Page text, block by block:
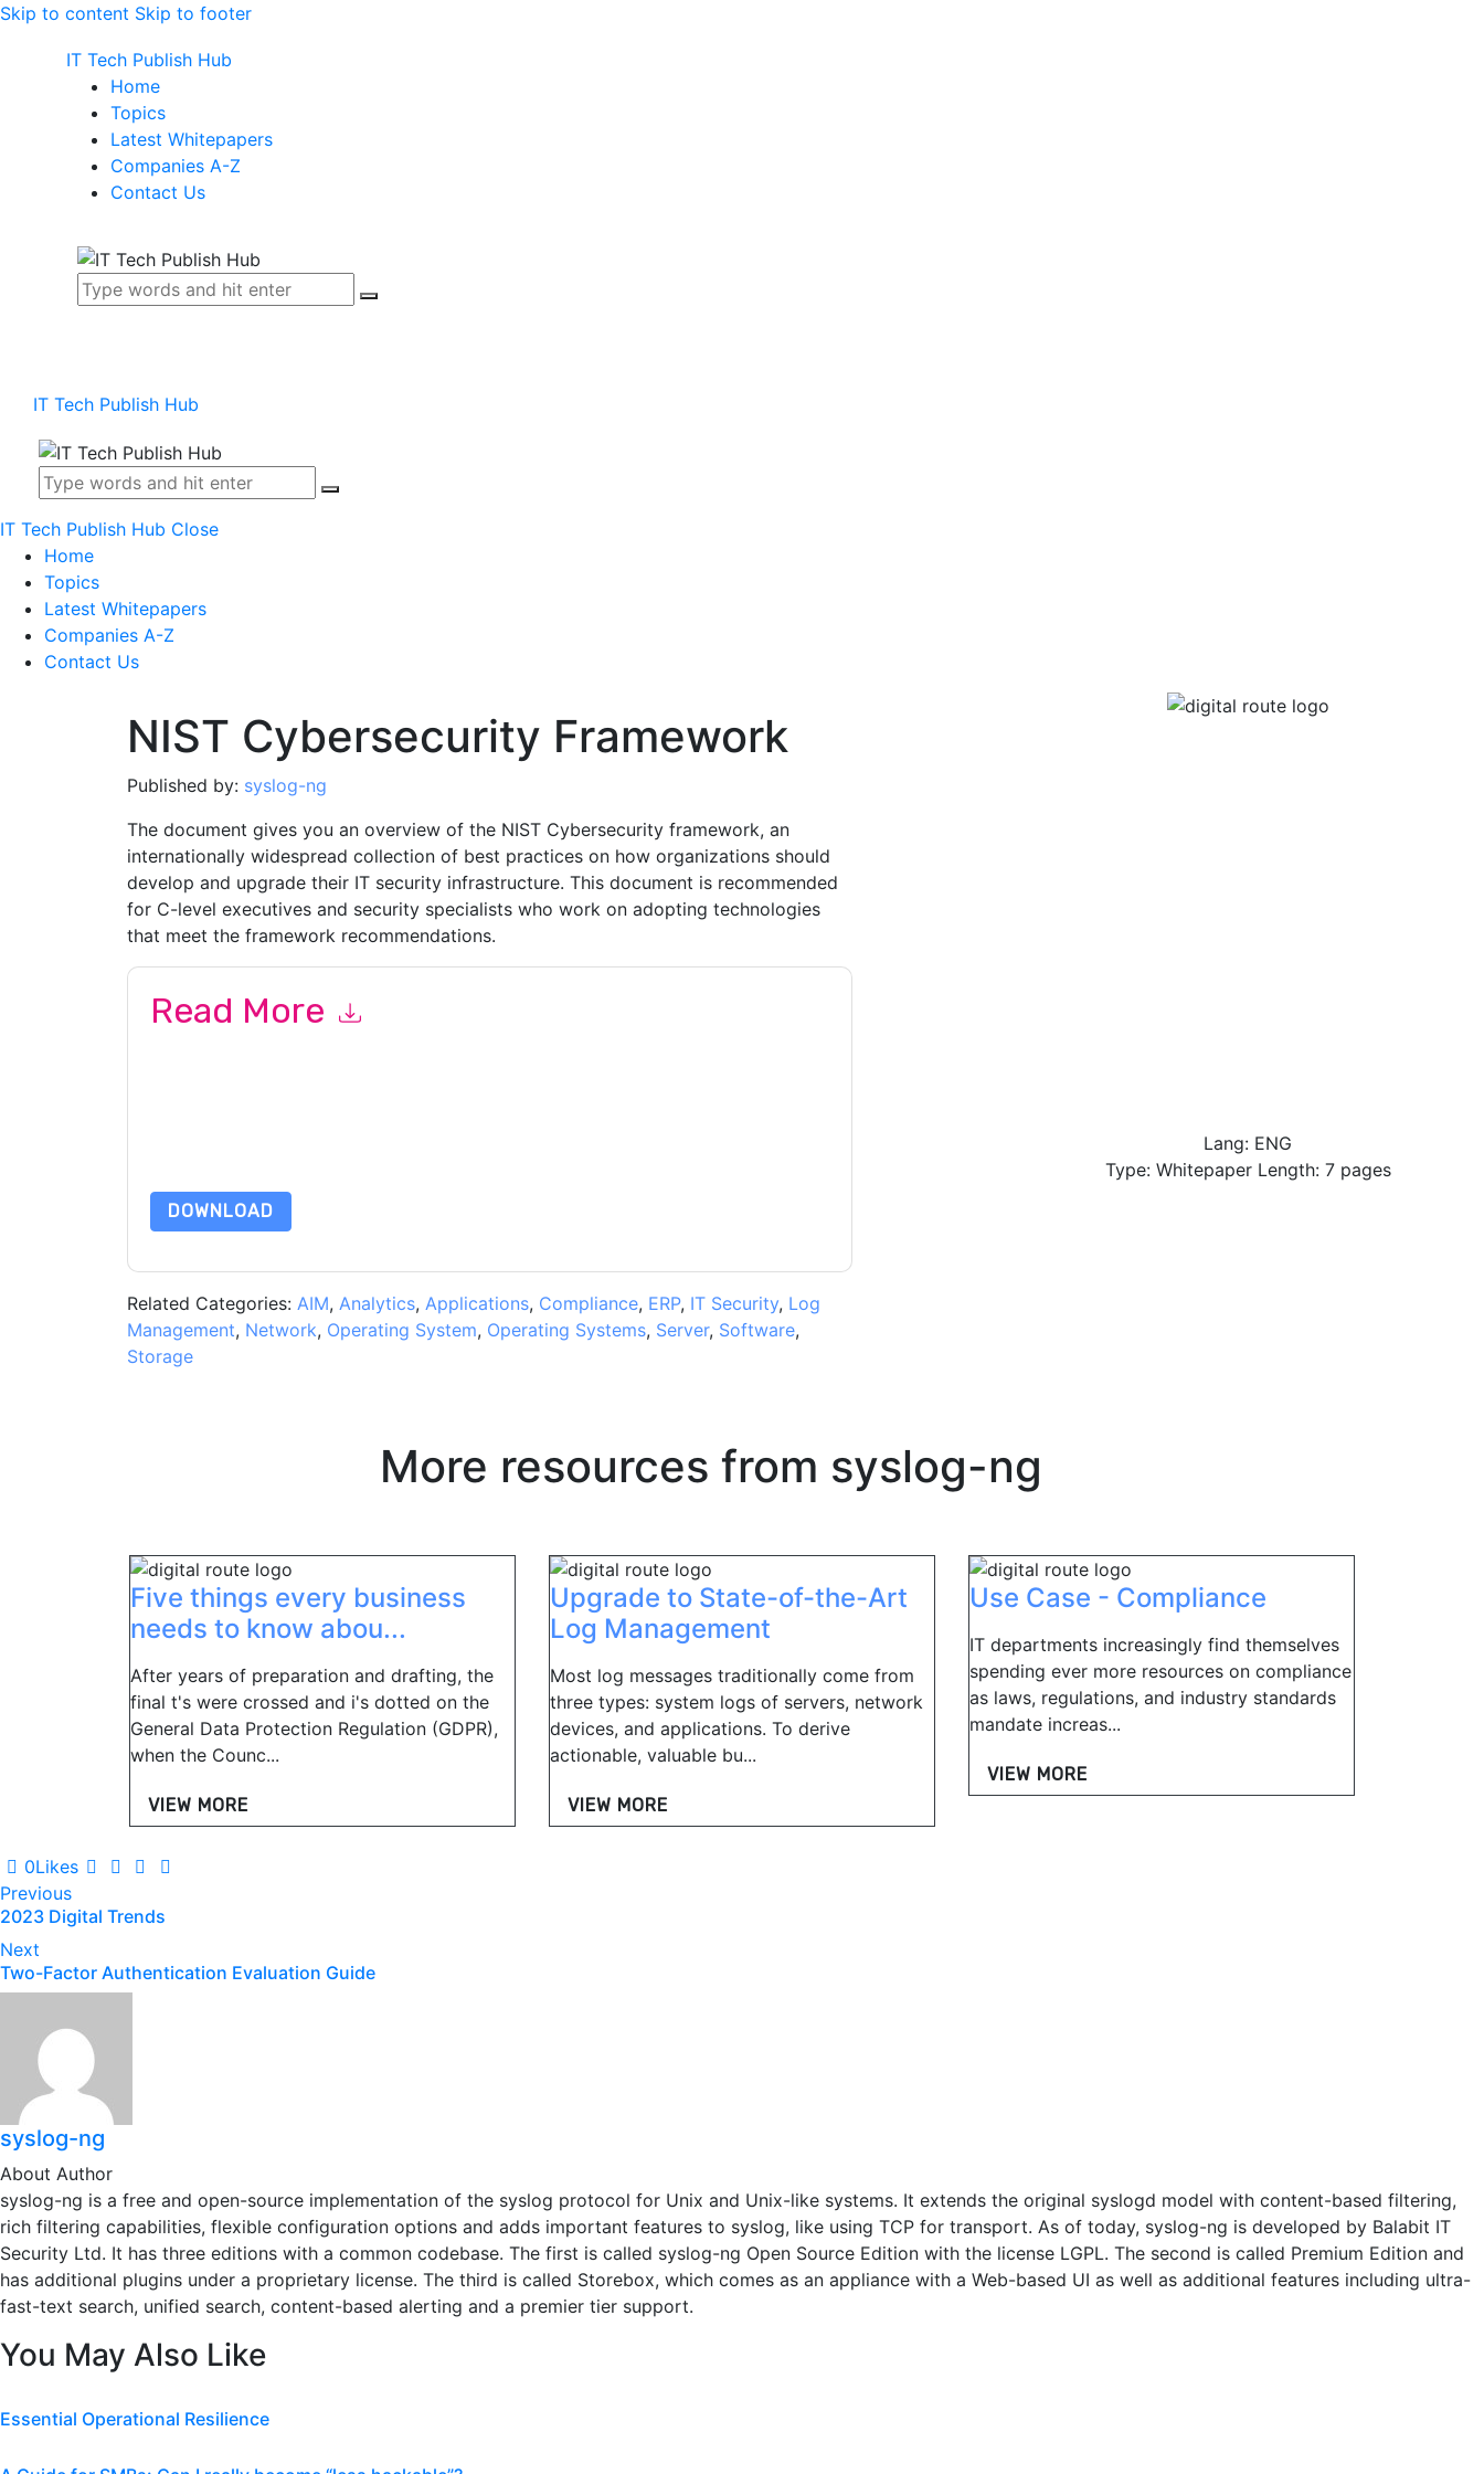
Skip to content Skip to footer
IT Tech Publish Hub
Home
Topics
Latest Whitepapers
Companies A-Z
Contact Us
IT Tech Publish Hub
IT Tech Publish Hub Close
Home
Topics
Latest Whitepapers
Companies A-Z
Contact Us
NIST Cybersecurity Framework
Published by: syslog-ng
The document gives you an overview of the NIST Cybersecurity framework, an
internationally widespread collection of best practices on how organizations should
develop and upgrade their IT security infrastructure. This document is recommended
for C-level executives and security specialists who work on adopting technologies
that meet the framework recommendations.
Read More
DOWNLOAD
Related Categories: AIM, Analytics, Applications, Compliance, ERP, IT Security, Log
Management, Network, Operating System, Operating Systems, Server, Software,
Storage
Lang: ENG
Type: Whitepaper Length: 7 pages
More resources from syslog-ng
Five things every business
needs to know abou...
After years of preparation and drafting, the
final t's were crossed and i's dotted on the
General Data Protection Regulation (GDPR),
when the Counc...
VIEW MORE
Upgrade to State-of-the-Art
Log Management
Most log messages traditionally come from
three types: system logs of servers, network
devices, and applications. To derive
actionable, valuable bu...
VIEW MORE
Use Case - Compliance
IT departments increasingly find themselves
spending ever more resources on compliance
as laws, regulations, and industry standards
mandate increas...
VIEW MORE
0Likes
Post
navigation
Previous
2023 Digital Trends
Next
Two-Factor Authentication Evaluation Guide
syslog-ng
About Author
syslog-ng is a free and open-source implementation of the syslog protocol for Unix and Unix-like systems. It extends the original syslogd model with content-based filtering,
rich filtering capabilities, flexible configuration options and adds important features to syslog, like using TCP for transport. As of today, syslog-ng is developed by Balabit IT
Security Ltd. It has three editions with a common codebase. The first is called syslog-ng Open Source Edition with the license LGPL. The second is called Premium Edition and
has additional plugins under a proprietary license. The third is called Storebox, which comes as an appliance with a Web-based UI as well as additional features including ultra-
fast-text search, unified search, content-based alerting and a premier tier support.
You May Also Like
Essential Operational Resilience